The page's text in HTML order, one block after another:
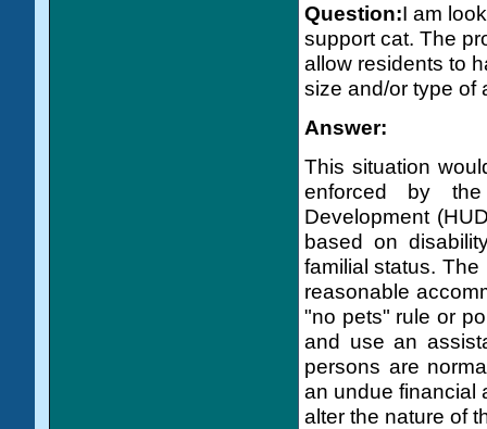
Question:I am
support cat. The
allow residents to
size and/or type of
Answer:
This situation
enforced by
Development
based on
familial status.
reasonable
"no pets" rule or
and use an
persons are
an undue financial
alter the nature of